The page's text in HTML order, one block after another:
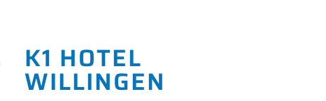
K1 HOTEL
WILLINGEN